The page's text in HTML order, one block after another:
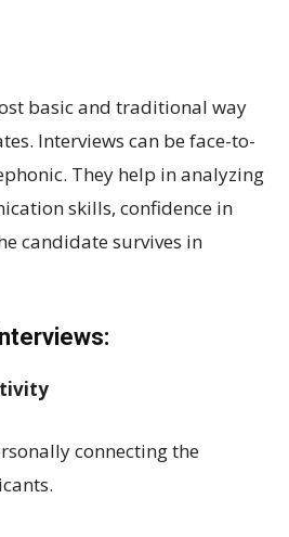
basic and traditional way
Interviews can be face-to-
They help in analyzing
skills, confidence in
candidate survives in
connecting the